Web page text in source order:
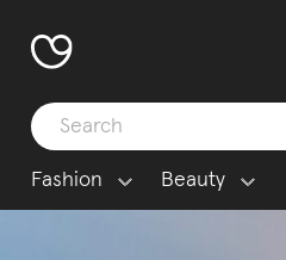
Fashion Beauty